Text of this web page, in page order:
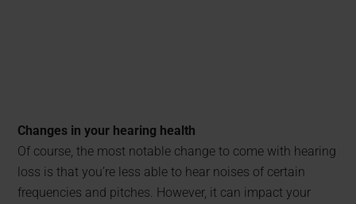
Changes in your hearing health
Of course, the most notable change to come with hearing
loss is that you’re less able to hear noises of certain
frequencies and pitches. However, it can impact your